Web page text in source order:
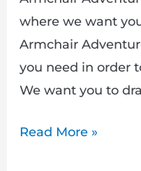
where we want
Armchair
you need in order
We want you to
Read More »